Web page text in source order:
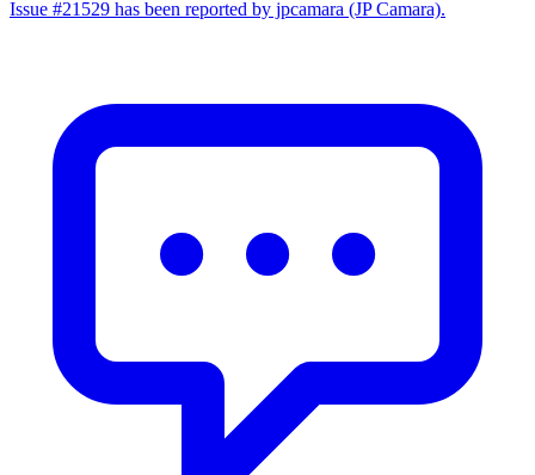
Issue #21529 has been reported by jpcamara (JP Camara).